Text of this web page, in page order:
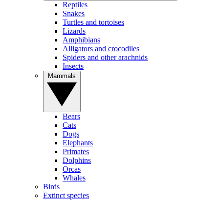
Reptiles
Snakes
Turtles and tortoises
Lizards
Amphibians
Alligators and crocodiles
Spiders and other arachnids
Insects
Bears
Cats
Dogs
Elephants
Primates
Dolphins
Orcas
Whales
Birds
Extinct species